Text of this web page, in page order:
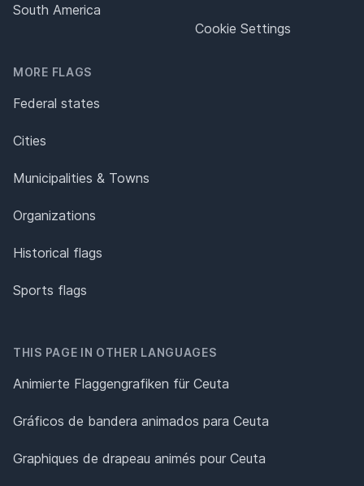
South America
MORE FLAGS
Federal states
Cities
Municipalities & Towns
Organizations
Historical flags
Sports flags
Cookie Settings
THIS PAGE IN OTHER LANGUAGES
Animierte Flaggengrafiken für Ceuta
Gráficos de bandera animados para Ceuta
Graphiques de drapeau animés pour Ceuta